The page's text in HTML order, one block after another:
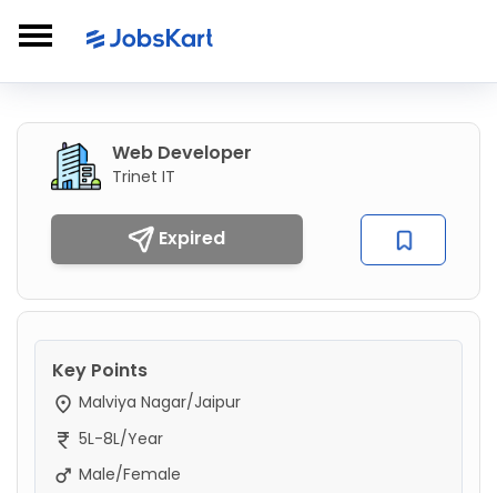
Web Developer
Trinet IT
Expired
Key Points
Malviya Nagar/Jaipur
5L-8L/Year
Male/Female